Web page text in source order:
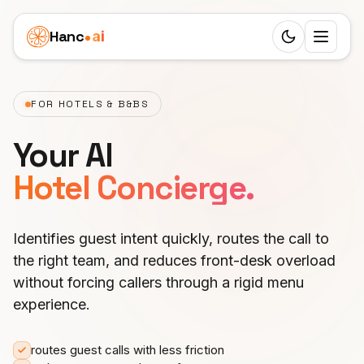
Hanc ai
Switch to
Overview
Features
Workflow
24 Roles
25 Languages
HEALTHCARE
Dentist
Veterinarian
Beauty Salon
Business Cases
Children's Clinic
Real Estate Agency
Senior Care
Funeral Agency
Private Practice
Resources
LEARN
Blog
Documentation
Partners
FOR HOTELS & B&BS
Your AI
Hotel Concierge.
Identifies guest intent quickly, routes the call to
the right team, and reduces front-desk overload
without forcing callers through a rigid menu
experience.
routes guest calls with less friction